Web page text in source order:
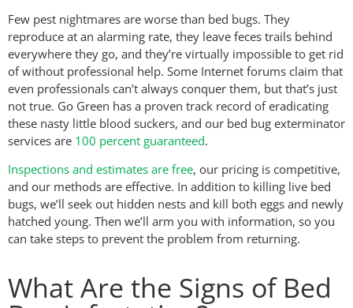
Few pest nightmares are worse than bed bugs. They
reproduce at an alarming rate, they leave feces trails behind
everywhere they go, and they’re virtually impossible to get rid
of without professional help. Some Internet forums claim that
even professionals can’t always conquer them, but that’s just
not true. Go Green has a proven track record of eradicating
these nasty little blood suckers, and our bed bug exterminator
services are 100 percent guaranteed.
Inspections and estimates are free, our pricing is competitive,
and our methods are effective. In addition to killing live bed
bugs, we’ll seek out hidden nests and kill both eggs and newly
hatched young. Then we’ll arm you with information, so you
can take steps to prevent the problem from returning.
What Are the Signs of Bed